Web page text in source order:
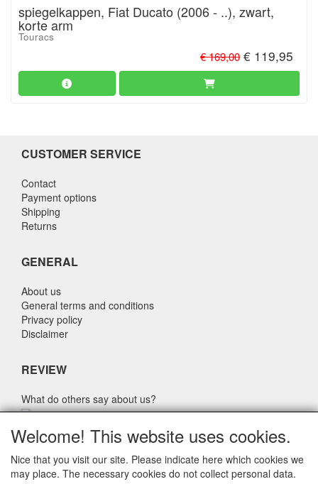
spiegelkappen, Fiat Ducato (2006 - ..), zwart,
korte arm
Touracs
€ 169,00 € 119,95
CUSTOMER SERVICE
Contact
Payment options
Shipping
Returns
GENERAL
About us
General terms and conditions
Privacy policy
Disclaimer
REVIEW
What do others say about us?
Customers rate our service, price and speed with an average
score of 9.4 (Q1 Quality Report 2024)
CONTACT DETAILS
Welcome! This website uses cookies.
Nice that you visit our site. Please indicate here which cookies we
may place. The necessary cookies do not collect personal data.